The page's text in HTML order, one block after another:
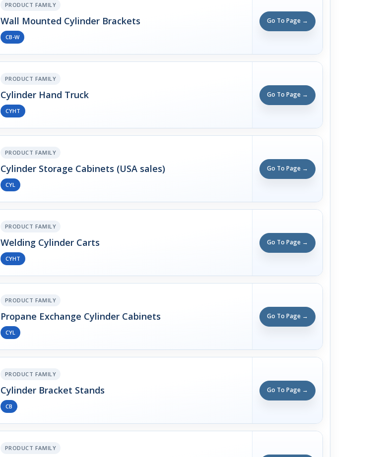
PRODUCT FAMILY
Wall Mounted Cylinder Brackets
CB-W
Go To Page →
PRODUCT FAMILY
Cylinder Hand Truck
CYHT
Go To Page →
PRODUCT FAMILY
Cylinder Storage Cabinets (USA sales)
CYL
Go To Page →
PRODUCT FAMILY
Welding Cylinder Carts
CYHT
Go To Page →
PRODUCT FAMILY
Propane Exchange Cylinder Cabinets
CYL
Go To Page →
PRODUCT FAMILY
Cylinder Bracket Stands
CB
Go To Page →
PRODUCT FAMILY